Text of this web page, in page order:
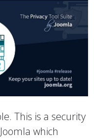
This is a security
which